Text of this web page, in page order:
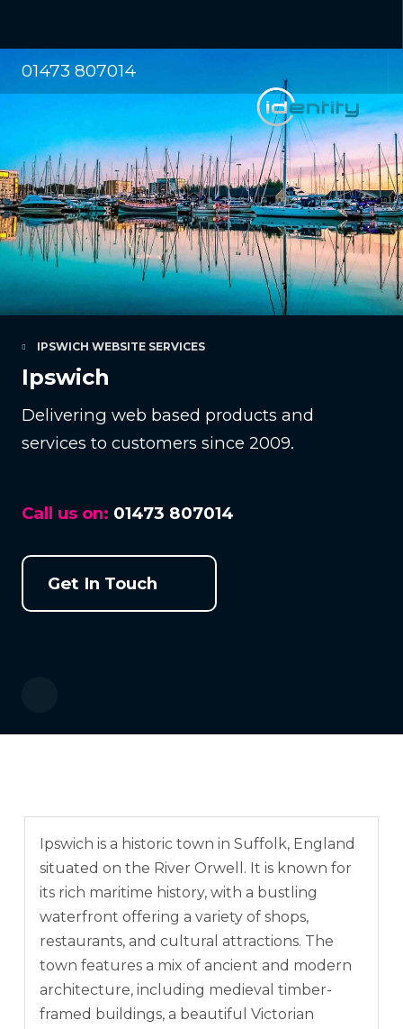
01473 807014
IPSWICH WEBSITE SERVICES
Ipswich
Delivering web based products and
services to customers since 2009.
Call us on: 01473 807014
Get In Touch
Ipswich is a historic town in Suffolk, England
situated on the River Orwell. It is known for
its rich maritime history, with a bustling
waterfront offering a variety of shops,
restaurants, and cultural attractions. The
town features a mix of ancient and modern
architecture, including medieval timber-
framed buildings, a beautiful Victorian